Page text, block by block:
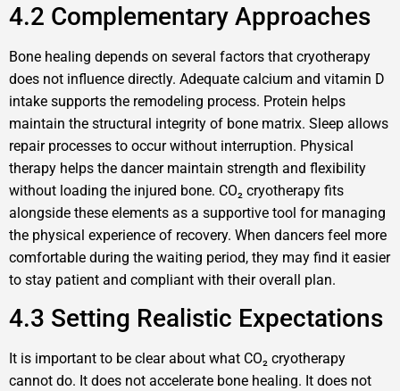
4.2 Complementary Approaches
Bone healing depends on several factors that cryotherapy
does not influence directly. Adequate calcium and vitamin D
intake supports the remodeling process. Protein helps
maintain the structural integrity of bone matrix. Sleep allows
repair processes to occur without interruption. Physical
therapy helps the dancer maintain strength and flexibility
without loading the injured bone. CO₂ cryotherapy fits
alongside these elements as a supportive tool for managing
the physical experience of recovery. When dancers feel more
comfortable during the waiting period, they may find it easier
to stay patient and compliant with their overall plan.
4.3 Setting Realistic Expectations
It is important to be clear about what CO₂ cryotherapy
cannot do. It does not accelerate bone healing. It does not